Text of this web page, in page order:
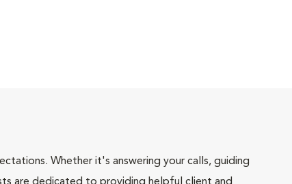
Whether it's answering your calls, guiding